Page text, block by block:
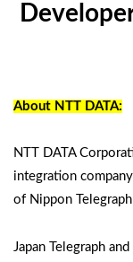
About NTT DATA:
NTT DATA
integration
of Nippon
Japan Telegraph